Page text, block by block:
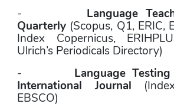
- Language
Quarterly (Scopus, Q1, ERIC,
Index Copernicus,
Ulrich’s Periodicals Directory)
- Language
International Journal
EBSCO)